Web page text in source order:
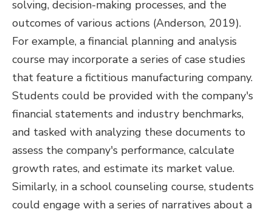
solving, decision-making processes, and the
outcomes of various actions (Anderson, 2019).
For example, a financial planning and analysis
course may incorporate a series of case studies
that feature a fictitious manufacturing company.
Students could be provided with the company's
financial statements and industry benchmarks,
and tasked with analyzing these documents to
assess the company's performance, calculate
growth rates, and estimate its market value.
Similarly, in a school counseling course, students
could engage with a series of narratives about a